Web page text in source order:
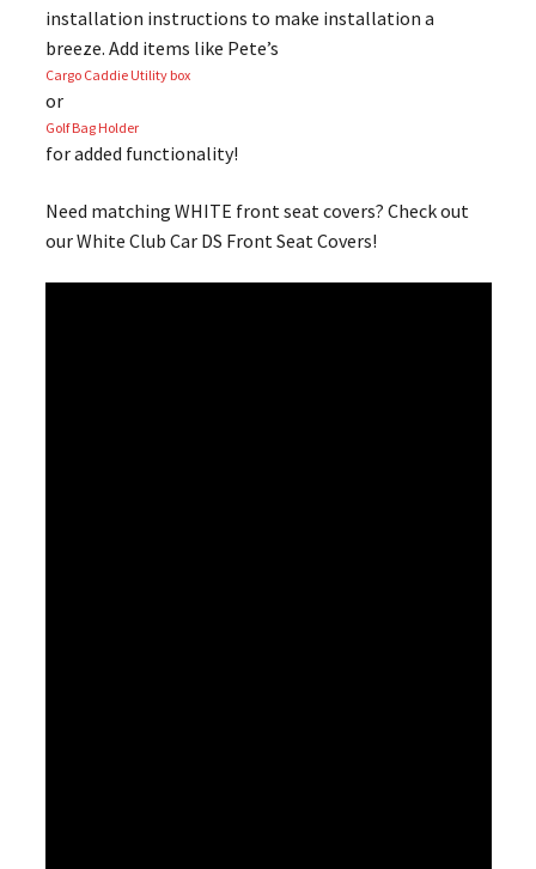
installation instructions to make installation a
breeze. Add items like Pete’s
Cargo Caddie Utility box
or
Golf Bag Holder
for added functionality!
Need matching WHITE front seat covers? Check out
our White Club Car DS Front Seat Covers!